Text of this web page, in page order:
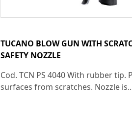
TUCANO BLOW GUN WITH
SAFETY NOZZLE
Cod. TCN PS 4040 With rubber tip.
surfaces from scratches. Nozzle